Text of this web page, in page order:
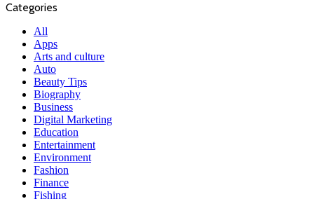
Categories
All
Apps
Arts and culture
Auto
Beauty Tips
Biography
Business
Digital Marketing
Education
Entertainment
Environment
Fashion
Finance
Fishing